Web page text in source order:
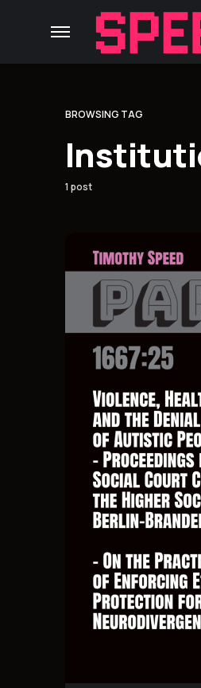
BROWSING TAG
1 post